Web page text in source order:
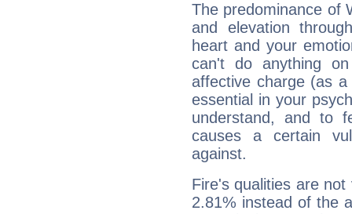
The predominance of
and elevation
heart and your
can't do anything
affective charge (as
essential in your
understand, and to
causes a certain
against.
Fire's qualities are
2.81% instead of the